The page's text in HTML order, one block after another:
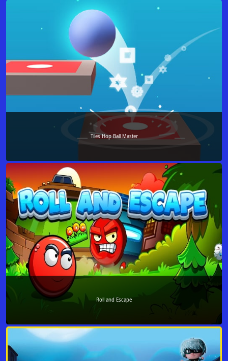
Tiles Hop Ball Master
Roll and Escape